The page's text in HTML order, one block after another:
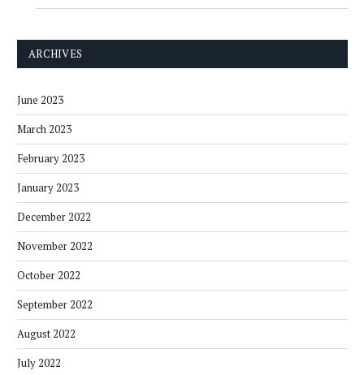
ARCHIVES
June 2023
March 2023
February 2023
January 2023
December 2022
November 2022
October 2022
September 2022
August 2022
July 2022